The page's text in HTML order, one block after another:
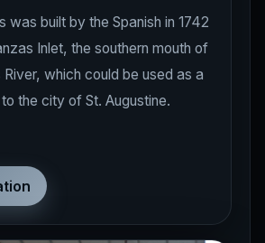
was built by the Spanish in 1742
Inlet, the southern mouth of
which could be used as a
the city of St. Augustine.